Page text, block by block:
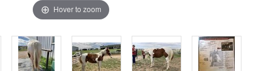
Hover to zoom